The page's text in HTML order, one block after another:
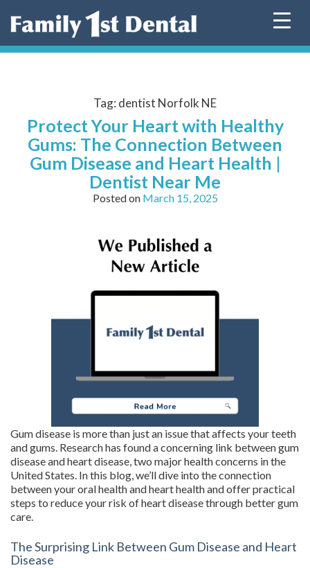
Tag: dentist Norfolk NE
Protect Your Heart with Healthy
Gums: The Connection Between
Gum Disease and Heart Health |
Dentist Near Me
Posted on March 15, 2025
Gum disease is more than just an issue that affects your teeth
and gums. Research has found a concerning link between gum
disease and heart disease, two major health concerns in the
United States. In this blog, we’ll dive into the connection
between your oral health and heart health and offer practical
steps to reduce your risk of heart disease through better gum
care.
The Surprising Link Between Gum Disease and Heart
Disease